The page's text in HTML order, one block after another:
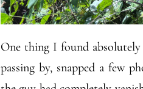
One thing I found
passing by, snapped a few